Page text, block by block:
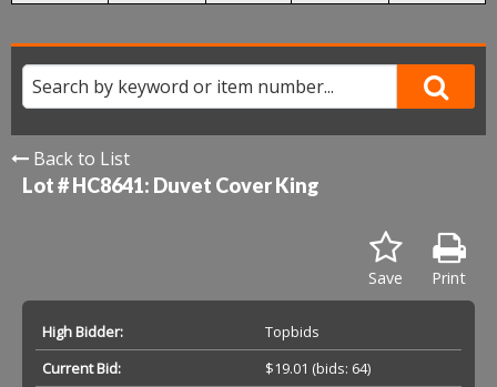
Back to List
Lot # HC8641: Duvet Cover King
Print
Save
High Bidder:
Topbids
Current Bid:
$19.01 (bids: 64)